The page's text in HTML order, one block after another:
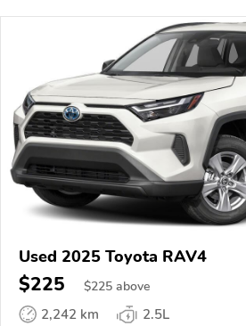
Used 2025 Toyota RAV4
$225 $225 above
2,242 km
2.5L